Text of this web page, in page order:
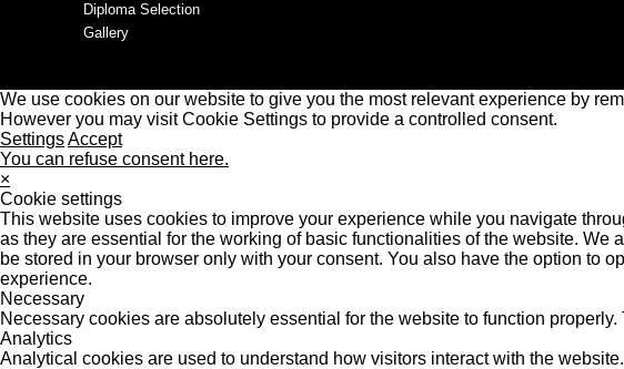
Diploma Selection
Gallery
We use cookies on our website to give you the most relevant experience by
However you may visit Cookie Settings to provide a controlled consent.
SettingsAccept
You can refuse consent here.
×
Cookie settings
This website uses cookies to improve your experience while you navigate
as they are essential for the working of basic functionalities of the website.
be stored in your browser only with your consent. You also have the option to
experience.
Necessary
Necessary cookies are absolutely essential for the website to function
Analytics
Analytical cookies are used to understand how visitors interact with the